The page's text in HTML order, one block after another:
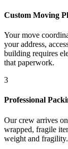
Custom Moving
Your move
your address,
building requires
that paperwork.
3
Professional
Our crew arrives
wrapped, fragile
weight and